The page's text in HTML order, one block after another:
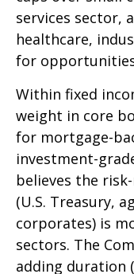
services sector,
healthcare,
for
Within fixed
weight in core
for mortgage-
investment-
believes the
(U.S. Treasury,
corporates) is
sectors. The
adding duration